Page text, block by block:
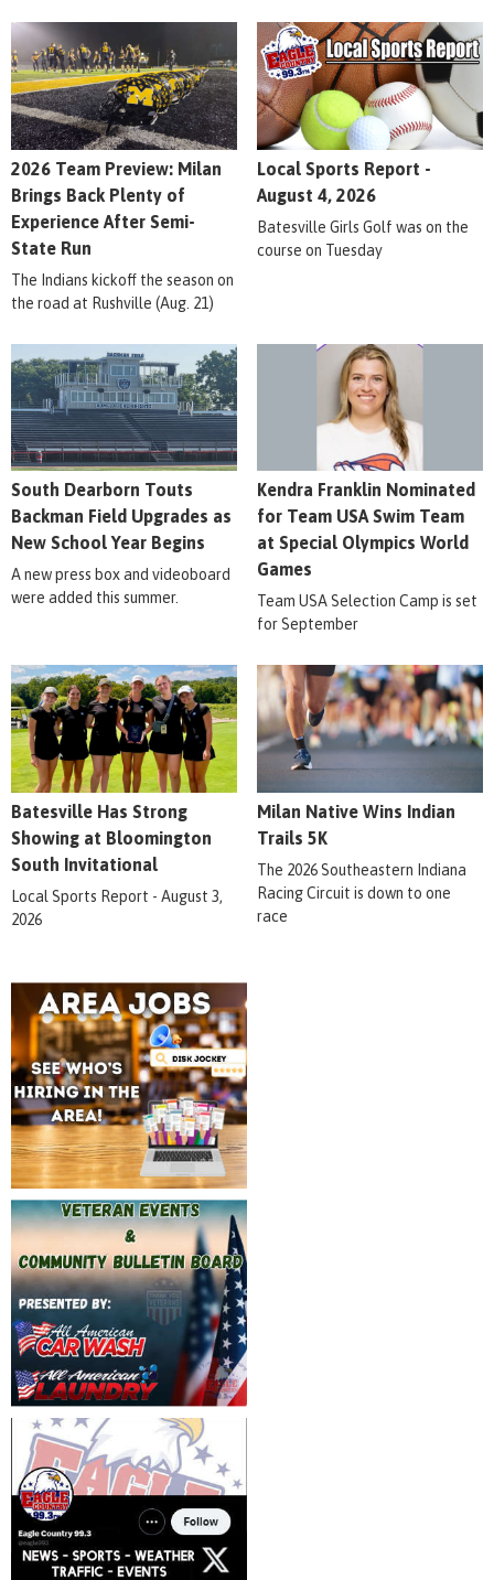
2026 Team Preview: Milan
Brings Back Plenty of
Experience After Semi-
State Run
The Indians kickoff the season on
the road at Rushville (Aug. 21)
Local Sports Report -
August 4, 2026
Batesville Girls Golf was on the
course on Tuesday
South Dearborn Touts
Backman Field Upgrades as
New School Year Begins
A new press box and videoboard
were added this summer.
Kendra Franklin Nominated
for Team USA Swim Team
at Special Olympics World
Games
Team USA Selection Camp is set
for September
Batesville Has Strong
Showing at Bloomington
South Invitational
Local Sports Report - August 3,
2026
Milan Native Wins Indian
Trails 5K
The 2026 Southeastern Indiana
Racing Circuit is down to one
race